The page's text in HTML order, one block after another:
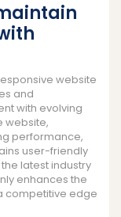
website
and
with evolving
website,
performance,
user-friendly
latest industry
enhances the
competitive edge